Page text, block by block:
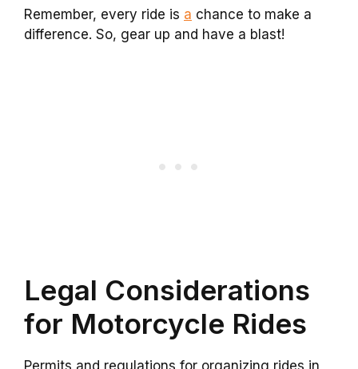
Remember, every ride is a chance to make a
difference. So, gear up and have a blast!
Legal Considerations
for Motorcycle Rides
Permits and regulations for organizing rides in